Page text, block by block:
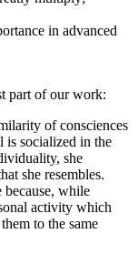
in advanced
part of our work:
of consciences
is socialized in the
she
she resembles.
because, while
activity which
to the same